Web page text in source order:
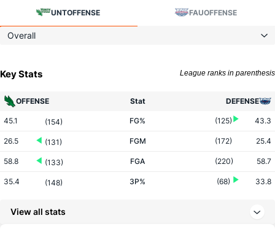
UNTOFFENSE FAUOFFENSE
Overall
Key Stats League ranks in parenthesis
OFFENSE Stat DEFENSE
45.1 (154) FG% (125) 43.3
26.5 (131) FGM (172) 25.4
58.8 (133) FGA (220) 58.7
35.4 (148) 3P% (68) 33.8
View all stats